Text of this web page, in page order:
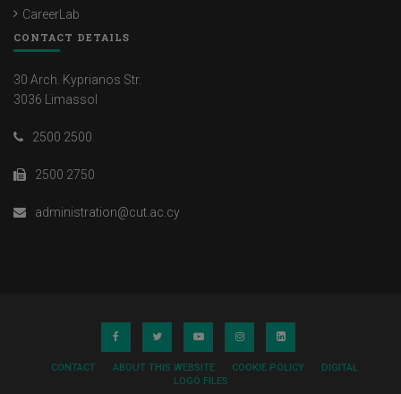
CareerLab
CONTACT DETAILS
30 Arch. Kyprianos Str.
3036 Limassol
2500 2500
2500 2750
administration@cut.ac.cy
CONTACT ABOUT THIS WEBSITE COOKIE POLICY
DIGITAL
LOGO FILES